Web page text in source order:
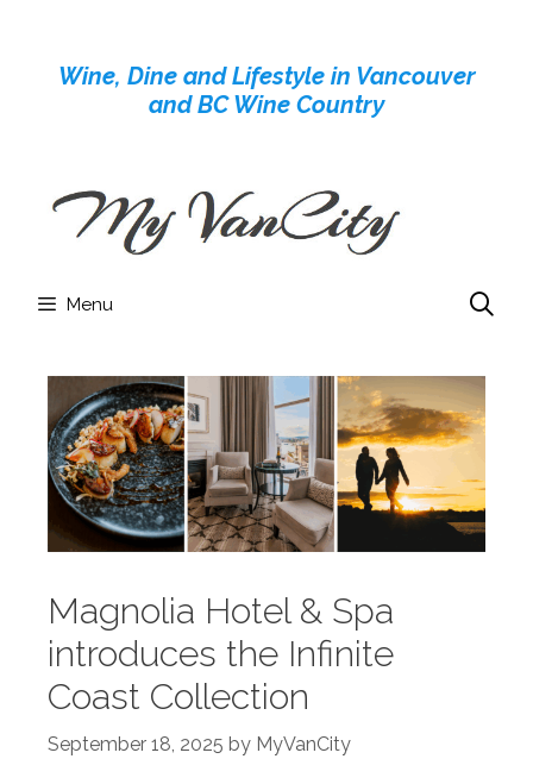
contentWine, Dine and Lifestyle in Vancouver
and BC Wine Country
Menu
Magnolia Hotel & Spa
introduces the Infinite
Coast Collection
September 18, 2025 by MyVanCity